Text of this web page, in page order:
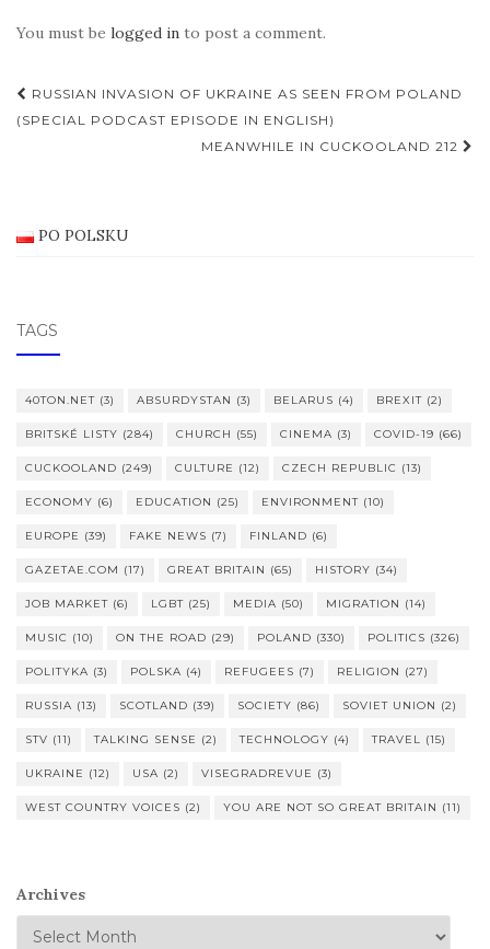
You must be logged in to post a comment.
Post
navigation
RUSSIAN INVASION OF UKRAINE AS SEEN FROM POLAND
(SPECIAL PODCAST EPISODE IN ENGLISH)
MEANWHILE IN CUCKOOLAND 212
PO POLSKU
TAGS
40TON.NET (3) ABSURDYSTAN (3) BELARUS (4) BREXIT (2)
BRITSKÉ LISTY (284) CHURCH (55) CINEMA (3) COVID-19 (66)
CUCKOOLAND (249) CULTURE (12) CZECH REPUBLIC (13)
ECONOMY (6) EDUCATION (25) ENVIRONMENT (10)
EUROPE (39) FAKE NEWS (7) FINLAND (6)
GAZETAE.COM (17) GREAT BRITAIN (65) HISTORY (34)
JOB MARKET (6) LGBT (25) MEDIA (50) MIGRATION (14)
MUSIC (10) ON THE ROAD (29) POLAND (330) POLITICS (326)
POLITYKA (3) POLSKA (4) REFUGEES (7) RELIGION (27)
RUSSIA (13) SCOTLAND (39) SOCIETY (86) SOVIET UNION (2)
STV (11) TALKING SENSE (2) TECHNOLOGY (4) TRAVEL (15)
UKRAINE (12) USA (2) VISEGRADREVUE (3)
WEST COUNTRY VOICES (2) YOU ARE NOT SO GREAT BRITAIN (11)
Archives